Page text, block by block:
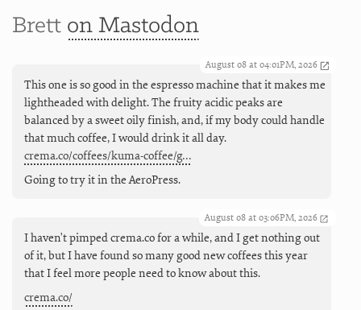
Brett on Mastodon
August 08 at 04:01PM, 2026
This one is so good in the espresso machine that it makes me
lightheaded with delight. The fruity acidic peaks are
balanced by a sweet oily finish, and, if my body could handle
that much coffee, I would drink it all day.
crema.co/coffees/kuma-coffee/g…
Going to try it in the AeroPress.
August 08 at 03:06PM, 2026
I haven't pimped crema.co for a while, and I get nothing out
of it, but I have found so many good new coffees this year
that I feel more people need to know about this.
crema.co/